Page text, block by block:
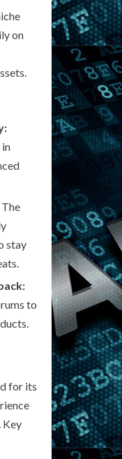
on
The
stay
to
for its
Key